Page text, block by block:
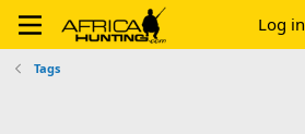
Log in
Tags